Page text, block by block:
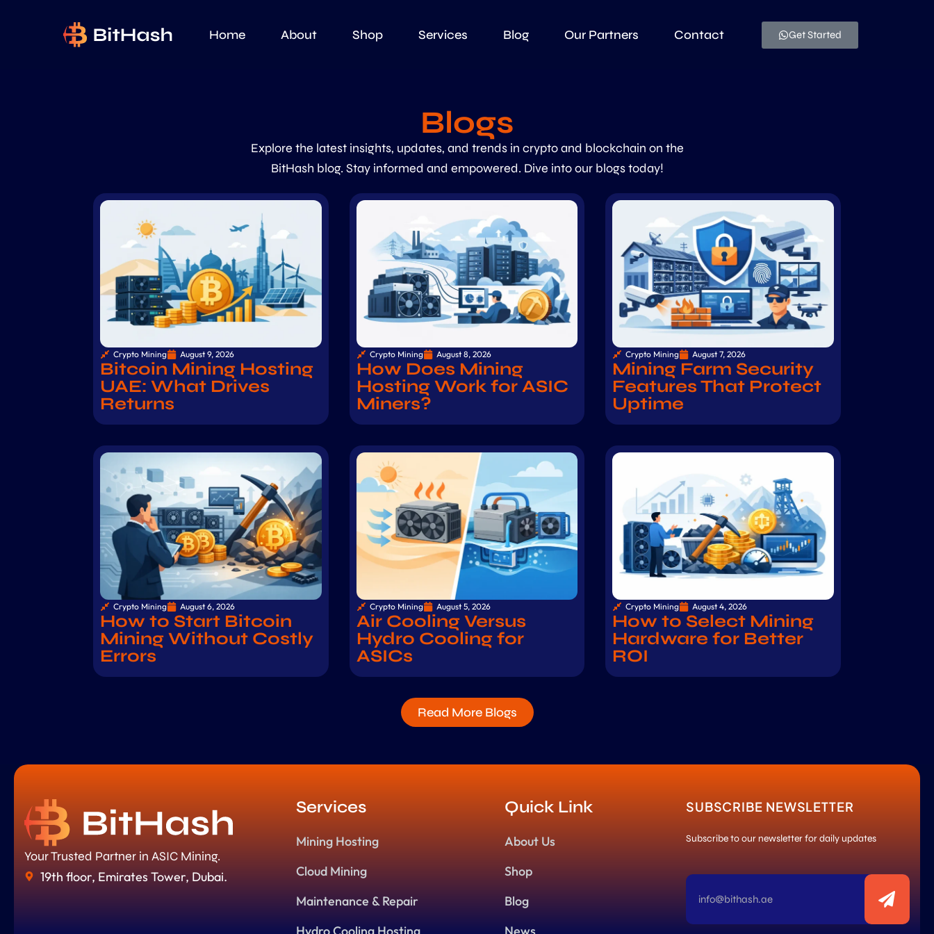
Home About Shop Services Blog Our Partners Contact Get Started
Blogs
Explore the latest insights, updates, and trends in crypto and blockchain on the
BitHash blog. Stay informed and empowered. Dive into our blogs today!
Crypto Mining August 9, 2026
Bitcoin Mining Hosting
UAE: What Drives
Returns
Crypto Mining August 8, 2026
How Does Mining
Hosting Work for ASIC
Miners?
Crypto Mining August 7, 2026
Mining Farm Security
Features That Protect
Uptime
Crypto Mining August 6, 2026
How to Start Bitcoin
Mining Without Costly
Errors
Crypto Mining August 5, 2026
Air Cooling Versus
Hydro Cooling for
ASICs
Crypto Mining August 4, 2026
How to Select Mining
Hardware for Better
ROI
Read More Blogs
Your Trusted Partner in ASIC Mining.
19th floor, Emirates Tower, Dubai.
Services
Mining Hosting
Cloud Mining
Maintenance & Repair
Quick Link
About Us
Shop
Blog
SUBSCRIBE NEWSLETTER
Subscribe to our newsletter for daily updates